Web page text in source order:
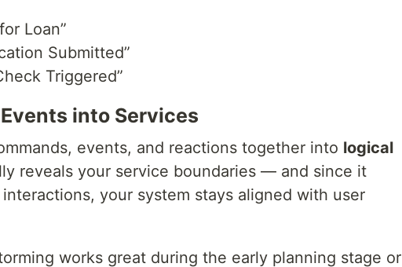
Loan”
Submitted”
Triggered”
into Services
events, and reactions together into logical
reveals your service boundaries — and since it
your system stays aligned with user
works great during the early planning stage or